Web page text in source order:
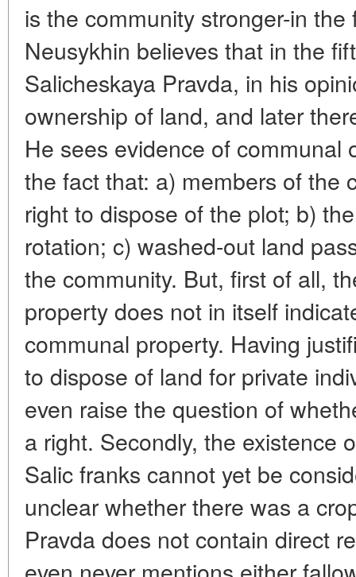
is the community stronger-in
Neusykhin believes that in the
Salicheskaya Pravda, in his
ownership of land, and later
He sees evidence of communal
the fact that: a) members of the
right to dispose of the plot; b)
rotation; c) washed-out land
the community. But, first of all,
property does not in itself
communal property. Having
to dispose of land for private
even raise the question of
a right. Secondly, the existence
Salic franks cannot yet be
unclear whether there was a
Pravda does not contain direct